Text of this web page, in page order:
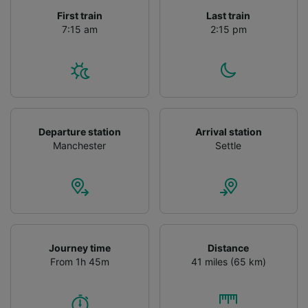
First train
7:15 am
Last train
2:15 pm
Departure station
Manchester
Arrival station
Settle
Journey time
From 1h 45m
Distance
41 miles (65 km)